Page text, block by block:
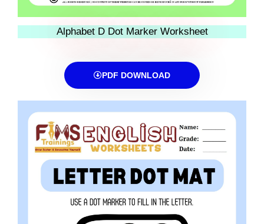
Alphabet D Dot Marker Worksheet
PDF DOWNLOAD